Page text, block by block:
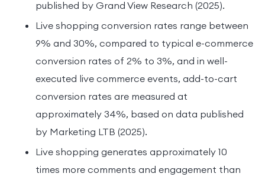
published by Grand View Research (2025).
Live shopping conversion rates range between
9% and 30%, compared to typical e-commerce
conversion rates of 2% to 3%, and in well-
executed live commerce events, add-to-cart
conversion rates are measured at
approximately 34%, based on data published
by Marketing LTB (2025).
Live shopping generates approximately 10
times more comments and engagement than